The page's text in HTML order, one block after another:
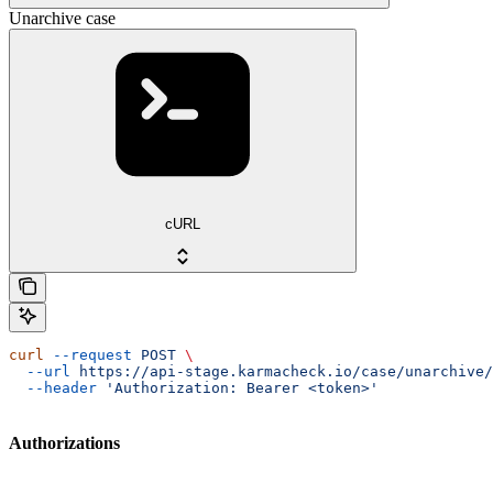
Unarchive case
cURL
curl --request POST \
  --url
https://api-stage.karmacheck.io/case/
  --header
'Authorization: Bearer <token>'
Authorizations